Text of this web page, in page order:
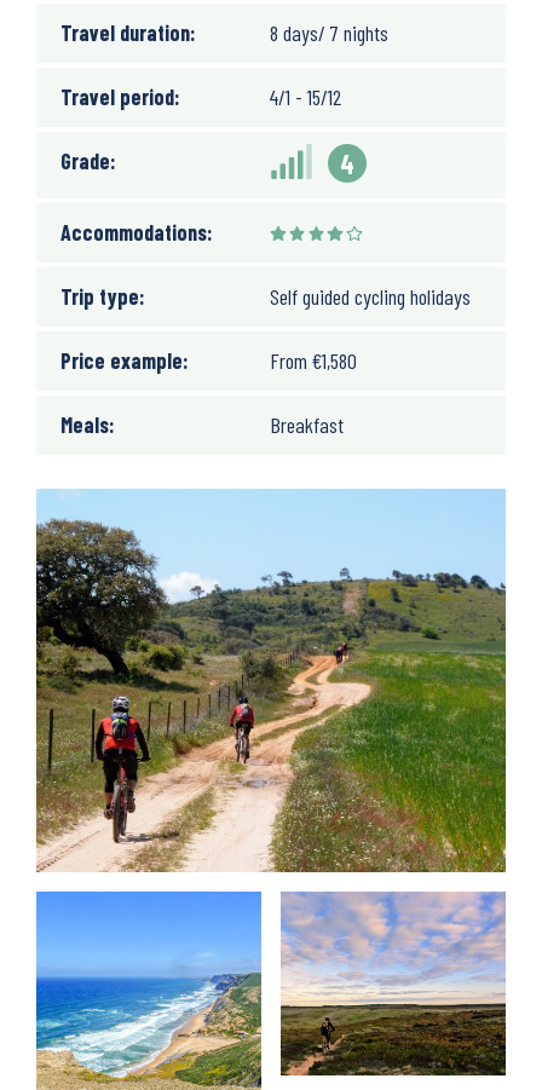
Travel duration: 8 days/ 7 nights
Travel period: 4/1 - 15/12
Grade: 4
Accommodations:
Trip type: Self guided cycling holidays
Price example: From €1,580
Meals: Breakfast